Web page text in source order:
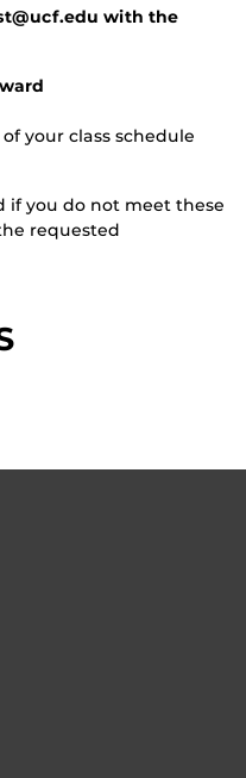
with the
your class schedule
if you do not meet these
requested